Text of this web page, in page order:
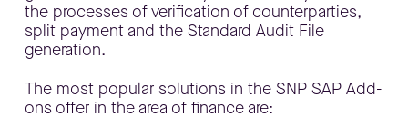
the processes of verification of counterparties,
split payment and the Standard Audit File
generation.
The most popular solutions in the SNP SAP Add-
ons offer in the area of finance are: